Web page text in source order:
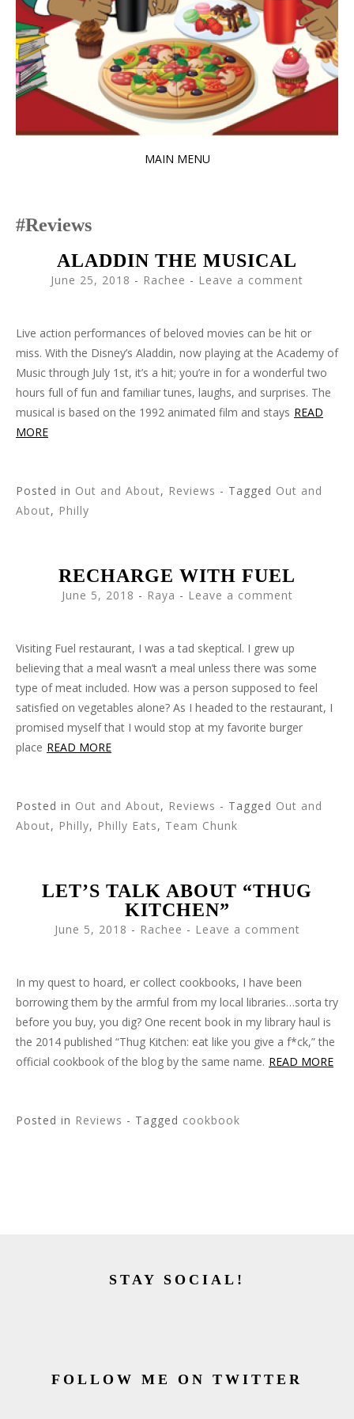
MAIN MENU
CONTENT
Reviews
ALADDIN THE MUSICAL
June 25, 2018 - Rachee Leave a comment
Live action performances of beloved movies can be hit or
miss. With the Disney’s Aladdin, now playing at the Academy of
Music through July 1st, it’s a hit; you’re in for a wonderful two
hours full of fun and familiar tunes, laughs, and surprises. The
musical is based on the 1992 animated film and stays READ
MORE
Posted in Out and About, Reviews - Tagged Out and
About, Philly
RECHARGE WITH FUEL
June 5, 2018 - Raya Leave a comment
Visiting Fuel restaurant, I was a tad skeptical. I grew up
believing that a meal wasn’t a meal unless there was some
type of meat included. How was a person supposed to feel
satisfied on vegetables alone? As I headed to the restaurant, I
promised myself that I would stop at my favorite burger
place READ MORE
Posted in Out and About, Reviews - Tagged Out and
About, Philly, Philly Eats, Team Chunk
LET’S TALK ABOUT “THUG
KITCHEN”
June 5, 2018 - Rachee Leave a comment
In my quest to hoard, er collect cookbooks, I have been
borrowing them by the armful from my local libraries…sorta try
before you buy, you dig? One recent book in my library haul is
the 2014 published “Thug Kitchen: eat like you give a f*ck,” the
official cookbook of the blog by the same name. READ MORE
Posted in Reviews - Tagged cookbook
STAY SOCIAL!
FOLLOW ME ON TWITTER